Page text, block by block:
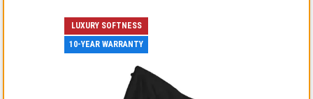
LUXURY SOFTNESS
10-YEAR WARRANTY